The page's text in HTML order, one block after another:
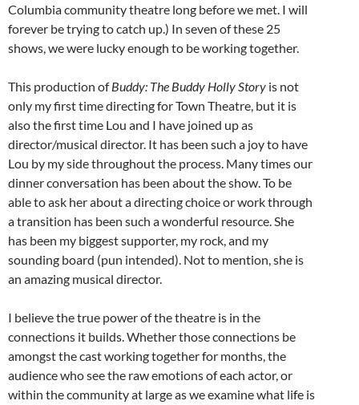
Columbia community theatre long before we met. I will
forever be trying to catch up.) In seven of these 25
shows, we were lucky enough to be working together.
This production ofBuddy: The Buddy Holly Story is not
only my first time directing for Town Theatre, but it is
also the first time Lou and I have joined up as
director/musical director. It has been such a joy to have
Lou by my side throughout the process. Many times our
dinner conversation has been about the show. To be
able to ask her about a directing choice or work through
a transition has been such a wonderful resource. She
has been my biggest supporter, my rock, and my
sounding board (pun intended). Not to mention, she is
an amazing musical director.
I believe the true power of the theatre is in the
connections it builds. Whether those connections be
amongst the cast working together for months, the
audience who see the raw emotions of each actor, or
within the community at large as we examine what life is